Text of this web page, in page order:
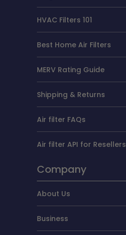
HVAC Filters 101
Best Home Air Filters
MERV Rating Guide
Shipping & Returns
Air filter FAQs
Air filter API for Resellers
Company
About Us
Business